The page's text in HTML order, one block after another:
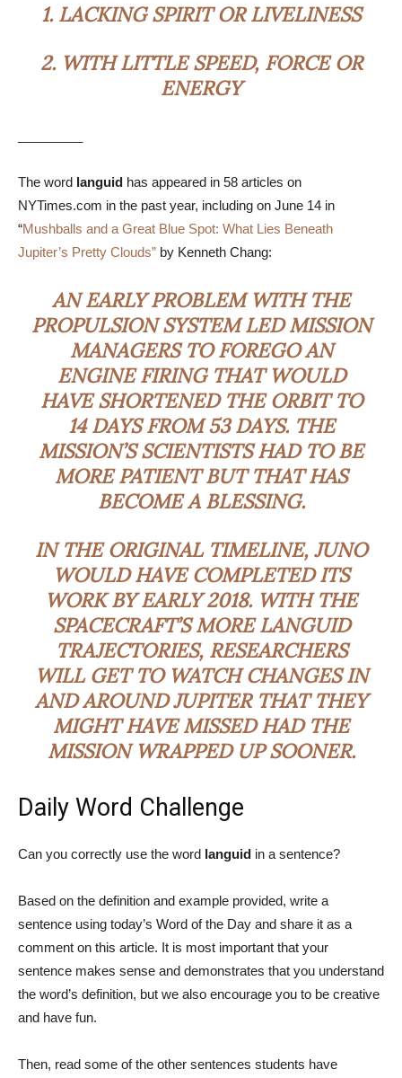
1. LACKING SPIRIT OR LIVELINESS
2. WITH LITTLE SPEED, FORCE OR
ENERGY
The word languid has appeared in 58 articles on
NYTimes.com in the past year, including on June 14 in
“Mushballs and a Great Blue Spot: What Lies Beneath
Jupiter’s Pretty Clouds” by Kenneth Chang:
AN EARLY PROBLEM WITH THE
PROPULSION SYSTEM LED MISSION
MANAGERS TO FOREGO AN
ENGINE FIRING THAT WOULD
HAVE SHORTENED THE ORBIT TO
14 DAYS FROM 53 DAYS. THE
MISSION’S SCIENTISTS HAD TO BE
MORE PATIENT BUT THAT HAS
BECOME A BLESSING.
IN THE ORIGINAL TIMELINE, JUNO
WOULD HAVE COMPLETED ITS
WORK BY EARLY 2018. WITH THE
SPACECRAFT’S MORELANGUID
TRAJECTORIES, RESEARCHERS
WILL GET TO WATCH CHANGES IN
AND AROUND JUPITER THAT THEY
MIGHT HAVE MISSED HAD THE
MISSION WRAPPED UP SOONER.
Daily Word Challenge
Can you correctly use the word languid in a sentence?
Based on the definition and example provided, write a
sentence using today’s Word of the Day and share it as a
comment on this article. It is most important that your
sentence makes sense and demonstrates that you understand
the word’s definition, but we also encourage you to be creative
and have fun.
Then, read some of the other sentences students have